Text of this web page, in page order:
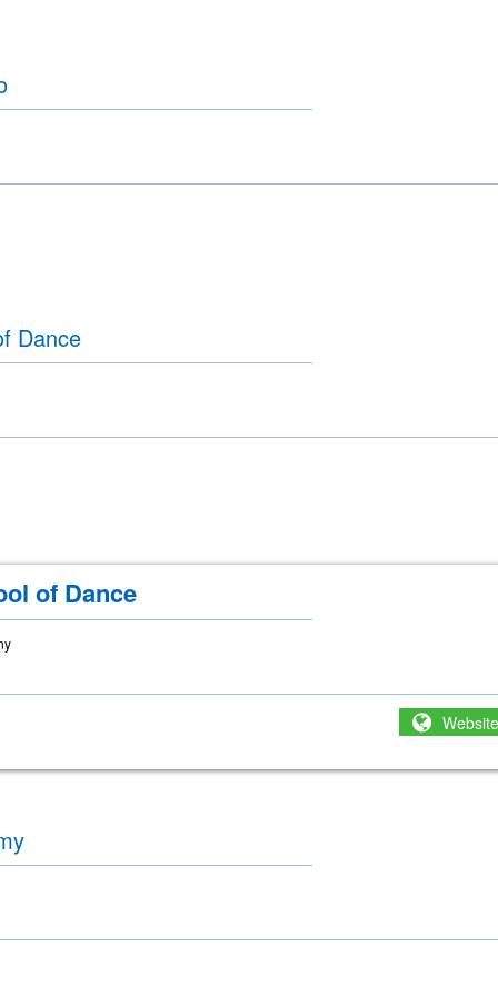
Dance
of Dance
Website